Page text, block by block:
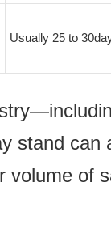
Usually 25 to
stand
volume of